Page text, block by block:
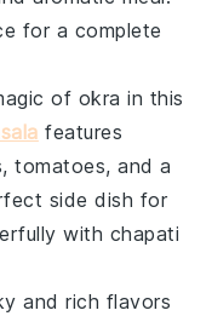
for a complete
of okra in this
features
tomatoes, and a
side dish for
with chapati
and rich flavors